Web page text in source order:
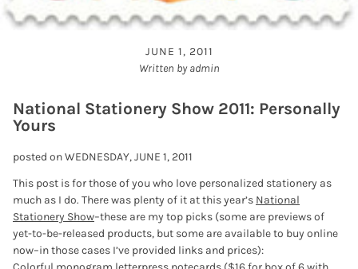
JUNE 1, 2011
Written by admin
National Stationery Show 2011: Personally
Yours
posted on WEDNESDAY, JUNE 1, 2011
This post is for those of you who love personalized stationery as
much as I do. There was plenty of it at this year’s National
Stationery Show–these are my top picks (some are previews of
yet-to-be-released products, but some are available to buy online
now–in those cases I’ve provided links and prices):